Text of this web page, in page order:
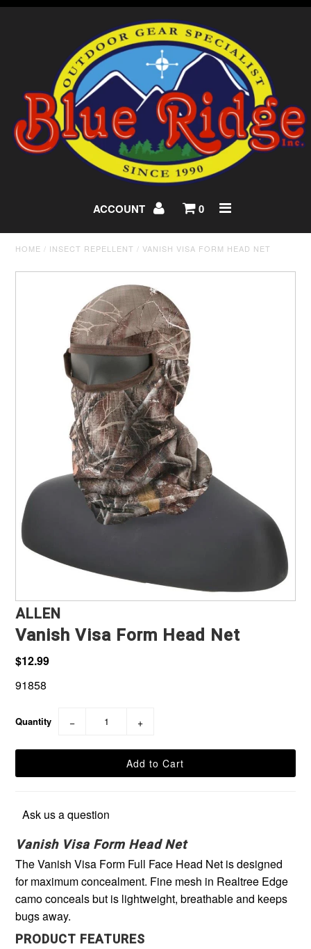
ACCOUNT 0
HOME / INSECT REPELLENT /VANISH VISA FORM HEAD NET
ALLEN
Vanish Visa Form Head Net
$12.99
91858
Quantity − +
Ask us a question
Vanish Visa Form Head Net
The Vanish Visa Form Full Face Head Net is designed
for maximum concealment. Fine mesh in Realtree Edge
camo conceals but is lightweight, breathable and keeps
bugs away.
PRODUCT FEATURES
Marine, Auto & ATV
Pet Supplies
About us